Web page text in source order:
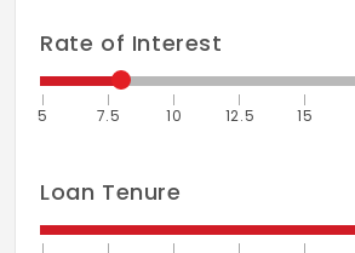
Rate of Interest
5 7.5 10 12.5 15
Loan Tenure